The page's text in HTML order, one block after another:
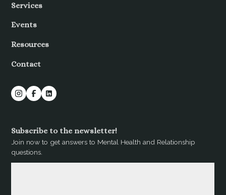
Services
Events
Resources
Contact
Subscribe to the newsletter!
Join now to get answers to Mental Health and Relationship
questions.